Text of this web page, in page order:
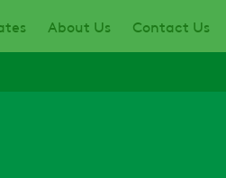
About Us Contact Us